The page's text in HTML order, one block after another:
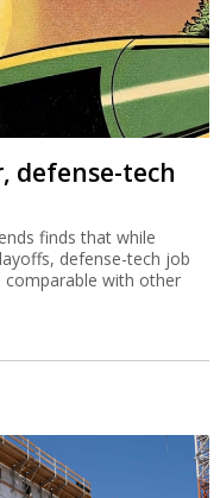
defense-tech
finds that while
defense-tech job
comparable with other